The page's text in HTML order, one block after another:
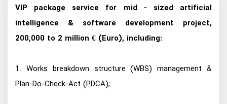
VIP package service for mid - sized artificial
intelligence & software development project,
200,000 to 2 million € (Euro), including:
1. Works breakdown structure (WBS) management &
Plan-Do-Check-Act (PDCA);